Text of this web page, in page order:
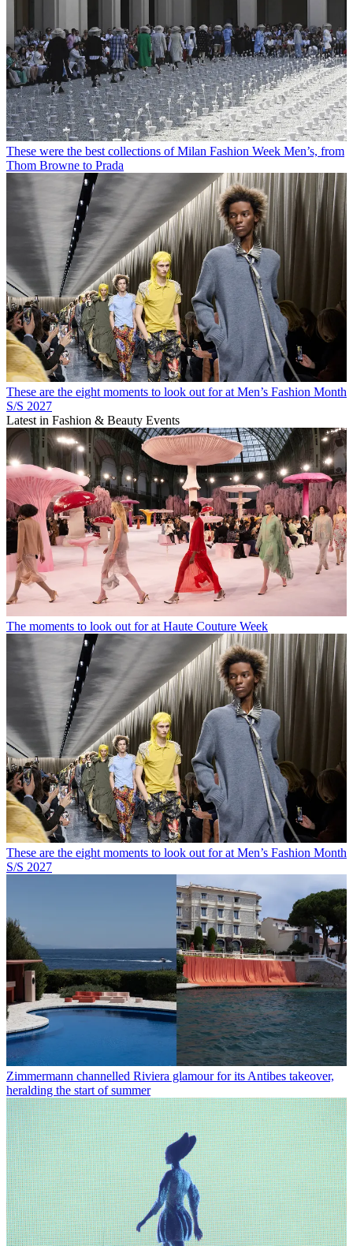
These were the best collections of Milan Fashion Week Men’s, from
Thom Browne to Prada
These are the eight moments to look out for at Men’s Fashion Month
S/S 2027
Latest in Fashion & Beauty Events
The moments to look out for at Haute Couture Week
These are the eight moments to look out for at Men’s Fashion Month
S/S 2027
Zimmermann channelled Riviera glamour for its Antibes takeover,
heralding the start of summer